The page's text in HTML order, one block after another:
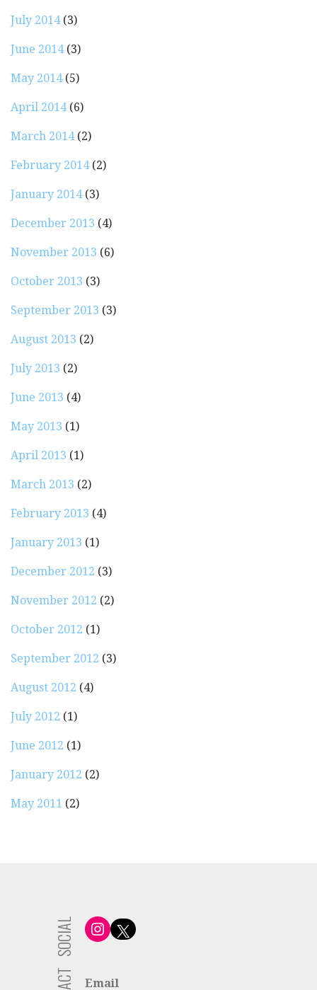
July 2014(3)
June 2014(3)
May 2014(5)
April 2014(6)
March 2014(2)
February 2014(2)
January 2014(3)
December 2013 (4)
November 2013 (6)
October 2013 (3)
September 2013 (3)
August 2013 (2)
July 2013 (2)
June 2013 (4)
May 2013 (1)
April 2013 (1)
March 2013 (2)
February 2013 (4)
January 2013 (1)
December 2012 (3)
November 2012 (2)
October 2012 (1)
September 2012 (3)
August 2012 (4)
July 2012 (1)
June 2012 (1)
January 2012 (2)
May 2011 (2)
Instagram
X
SOCIAL
Email